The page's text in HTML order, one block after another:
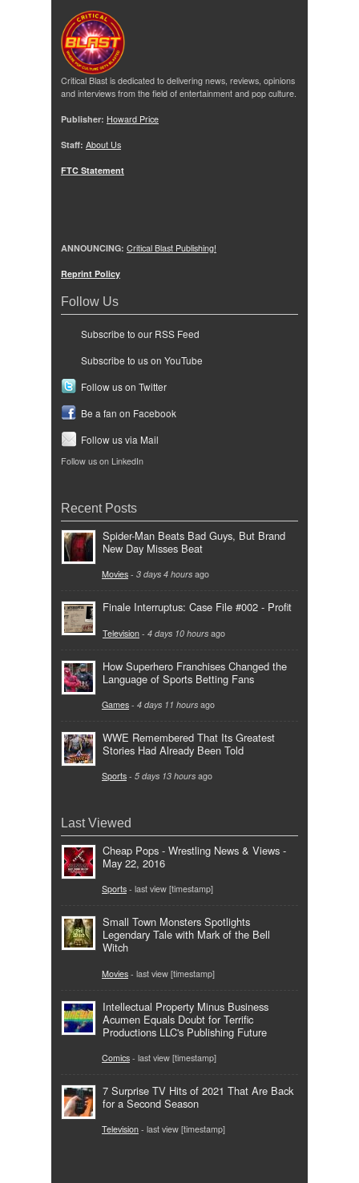
Critical Blast is dedicated to delivering news, reviews, opinions
and interviews from the field of entertainment and pop culture.
Publisher: Howard Price
Staff: About Us
FTC Statement
ANNOUNCING: Critical Blast Publishing!
Reprint Policy
Follow Us
Subscribe to our RSS Feed
Subscribe to us on YouTube
Follow us on Twitter
Be a fan on Facebook
Follow us via Mail
Follow us on LinkedIn
Recent Posts
Spider-Man Beats Bad Guys, But Brand
New Day Misses Beat
Movies - 3 days 4 hours ago
Finale Interruptus: Case File #002 - Profit
Television - 4 days 10 hours ago
How Superhero Franchises Changed the
Language of Sports Betting Fans
Games - 4 days 11 hours ago
WWE Remembered That Its Greatest
Stories Had Already Been Told
Sports - 5 days 13 hours ago
Last Viewed
Cheap Pops - Wrestling News & Views -
May 22, 2016
Sports - last view [timestamp]
Small Town Monsters Spotlights
Legendary Tale with Mark of the Bell
Witch
Movies - last view [timestamp]
Intellectual Property Minus Business
Acumen Equals Doubt for Terrific
Productions LLC's Publishing Future
Comics - last view [timestamp]
7 Surprise TV Hits of 2021 That Are Back
for a Second Season
Television - last view [timestamp]